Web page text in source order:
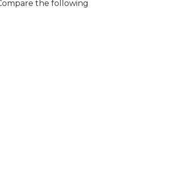
the following